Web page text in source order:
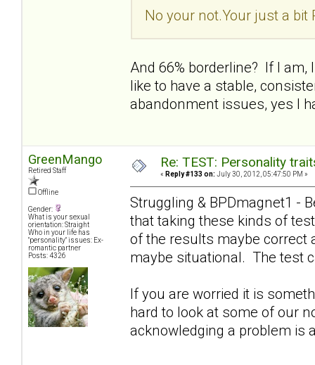
No your not.Your just a bit
And 66% borderline? If I
like to have a stable,
abandonment issues, yes I
GreenMango
Retired Staff
Offline
Gender:
What is your sexual
orientation: Straight
Who in your life has
"personality" issues: Ex-
romantic partner
Posts: 4326
Re: TEST: Personality
« Reply #133 on: July 30, 2012, 05:47:50 PM »
Struggling & BPDmagnet1 -
that taking these kinds of
of the results maybe correct
maybe situational. The test
If you are worried it is
hard to look at some of our
acknowledging a problem is